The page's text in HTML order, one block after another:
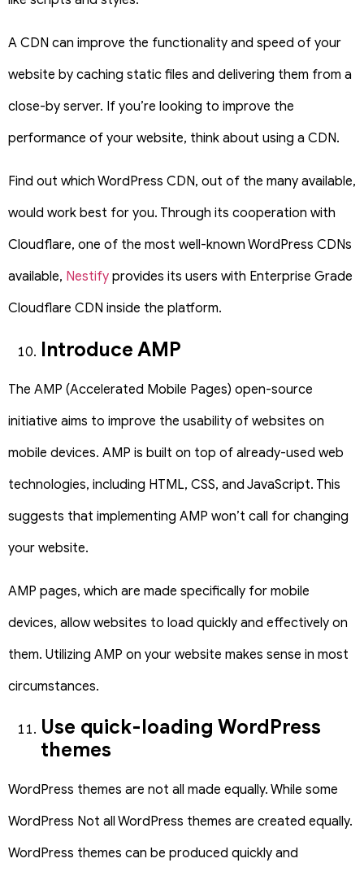
A CDN can improve the functionality and speed of your
website by caching static files and delivering them from a
close-by server. If you’re looking to improve the
performance of your website, think about using a CDN.
Find out which WordPress CDN, out of the many available,
would work best for you. Through its cooperation with
Cloudflare, one of the most well-known WordPress CDNs
available, Nestify provides its users with Enterprise Grade
Cloudflare CDN inside the platform.
Introduce AMP
The AMP (Accelerated Mobile Pages) open-source
initiative aims to improve the usability of websites on
mobile devices. AMP is built on top of already-used web
technologies, including HTML, CSS, and JavaScript. This
suggests that implementing AMP won’t call for changing
your website.
AMP pages, which are made specifically for mobile
devices, allow websites to load quickly and effectively on
them. Utilizing AMP on your website makes sense in most
circumstances.
Use quick-loading WordPress
themes
WordPress themes are not all made equally. While some
WordPress Not all WordPress themes are created equally.
WordPress themes can be produced quickly and